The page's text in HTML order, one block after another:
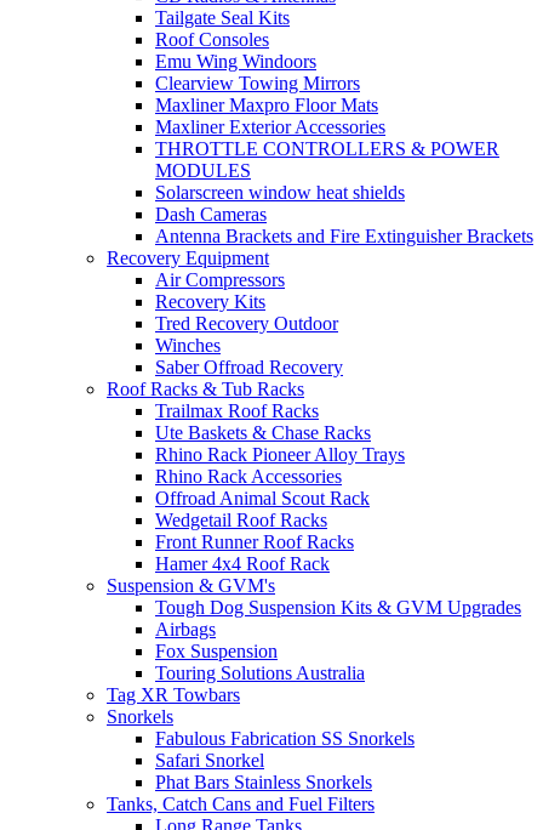
Tailgate Seal Kits
Roof Consoles
Emu Wing Windoors
Clearview Towing Mirrors
Maxliner Maxpro Floor Mats
Maxliner Exterior Accessories
THROTTLE CONTROLLERS & POWER
MODULES
Solarscreen window heat shields
Dash Cameras
Antenna Brackets and Fire Extinguisher Brackets
Recovery Equipment
Air Compressors
Recovery Kits
Tred Recovery Outdoor
Winches
Saber Offroad Recovery
Roof Racks & Tub Racks
Trailmax Roof Racks
Ute Baskets & Chase Racks
Rhino Rack Pioneer Alloy Trays
Rhino Rack Accessories
Offroad Animal Scout Rack
Wedgetail Roof Racks
Front Runner Roof Racks
Hamer 4x4 Roof Rack
Suspension & GVM's
Tough Dog Suspension Kits & GVM Upgrades
Airbags
Fox Suspension
Touring Solutions Australia
Tag XR Towbars
Snorkels
Fabulous Fabrication SS Snorkels
Safari Snorkel
Phat Bars Stainless Snorkels
Tanks, Catch Cans and Fuel Filters
Long Range Tanks